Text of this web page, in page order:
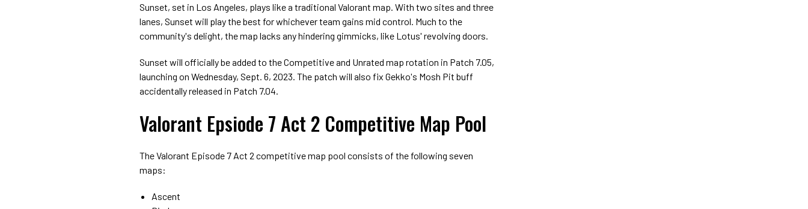
Sunset, set in Los Angeles, plays like a traditional Valorant map. With two sites and three
lanes, Sunset will play the best for whichever team gains mid control. Much to the
community's delight, the map lacks any hindering gimmicks, like Lotus' revolving doors.
Sunset will officially be added to the Competitive and Unrated map rotation in Patch 7.05,
launching on Wednesday, Sept. 6, 2023. The patch will also fix Gekko's Mosh Pit buff
accidentally released in Patch 7.04.
Valorant Epsiode 7 Act 2 Competitive Map Pool
The Valorant Episode 7 Act 2 competitive map pool consists of the following seven
maps:
Ascent